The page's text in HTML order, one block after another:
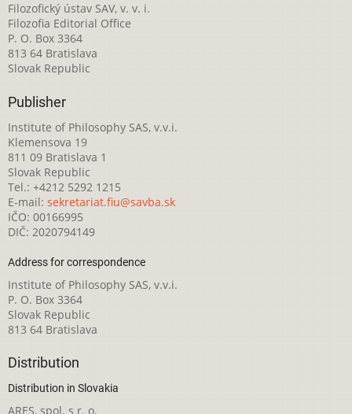
Filozofický ústav SAV, v. v. i.
Filozofia Editorial Office
P. O. Box 3364
813 64 Bratislava
Slovak Republic
Publisher
Institute of Philosophy SAS, v.v.i.
Klemensova 19
811 09 Bratislava 1
Slovak Republic
Tel.: +4212 5292 1215
E-mail: sekretariat.fiu@savba.sk
IČO: 00166995
DIČ: 2020794149
Address for correspondence
Institute of Philosophy SAS, v.v.i.
P. O. Box 3364
Slovak Republic
813 64 Bratislava
Distribution
Distribution in Slovakia
ARES, spol. s r. o.